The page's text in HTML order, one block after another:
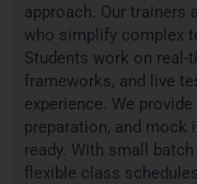
approach. Our trainers
who simplify complex
Students work on
frameworks, and live
experience. We
preparation, and mock
ready. With small
flexible class